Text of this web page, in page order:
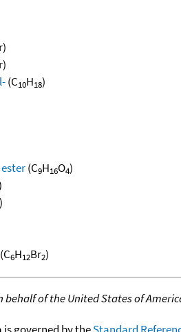
(C10H18)
(C9H16O4)
)
(C6H12Br2)
behalf of the United States of